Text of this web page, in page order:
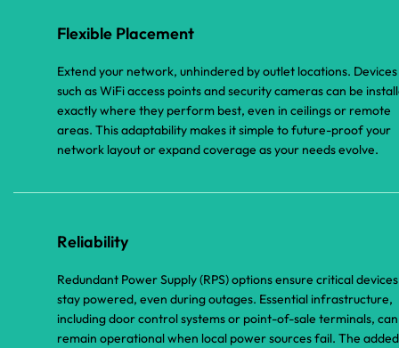
Flexible Placement
Extend your network, unhindered by outlet locations. Devices
such as WiFi access points and security cameras can be
exactly where they perform best, even in ceilings or remote
areas. This adaptability makes it simple to future-proof your
network layout or expand coverage as your needs evolve.
Reliability
Redundant Power Supply (RPS) options ensure critical devices
stay powered, even during outages. Essential infrastructure,
including door control systems or point-of-sale terminals, can
remain operational when local power sources fail. The added